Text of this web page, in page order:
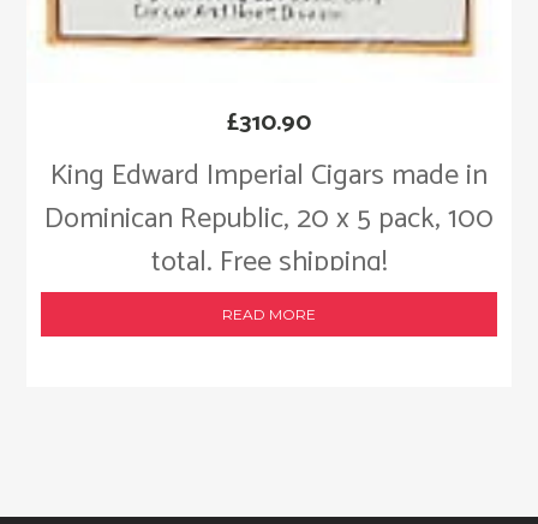
King Edward Imperial Cigars made in
Dominican Republic, 20 x 5 pack, 100
total. Free shipping!
£310.90
READ MORE